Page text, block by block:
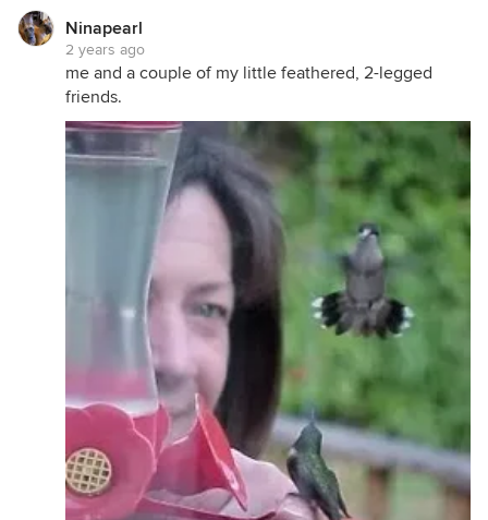
Ninapearl
2 years ago
me and a couple of my little feathered, 2-legged
friends.